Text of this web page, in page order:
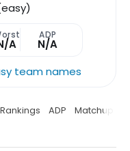
A
ADP
N/A
team names
Rankings ADP Matchup